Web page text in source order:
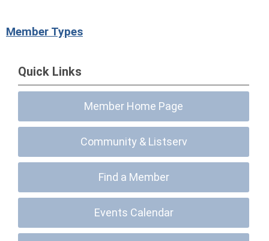
Member Types
Quick Links
Member Home Page
Community & Listserv
Find a Member
Events Calendar